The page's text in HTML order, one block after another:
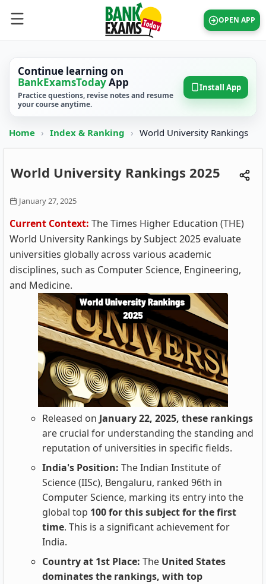
OPEN APP
Continue learning on
BankExamsTodayApp
Practice questions, revise notes and resume
your course anytime.
Install App
Home › Index & Ranking › World University Rankings
World University Rankings 2025
January 27, 2025
Current Context: The Times Higher Education (THE)
World University Rankings by Subject 2025 evaluate
universities globally across various academic
disciplines, such as Computer Science, Engineering,
and Medicine.
Released on January 22, 2025, these rankings
are crucial for understanding the standing and
reputation of universities in specific fields.
India's Position: The Indian Institute of
Science (IISc), Bengaluru, ranked 96th in
Computer Science, marking its entry into the
global top 100 for this subject for the first
time. This is a significant achievement for
India.
Country at 1st Place: The United States
dominates the rankings, with top